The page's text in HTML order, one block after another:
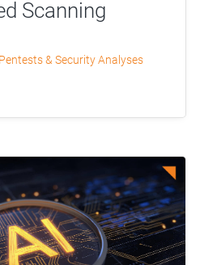
Scanning
Pentests & Security Analyses